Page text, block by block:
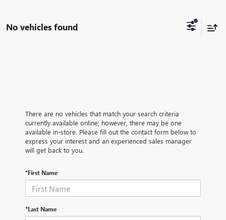
No vehicles found
There are no vehicles that match your search criteria
currently available online; however, there may be one
available in-store. Please fill out the contact form below to
express your interest and an experienced sales manager
will get back to you.
*First Name
*Last Name